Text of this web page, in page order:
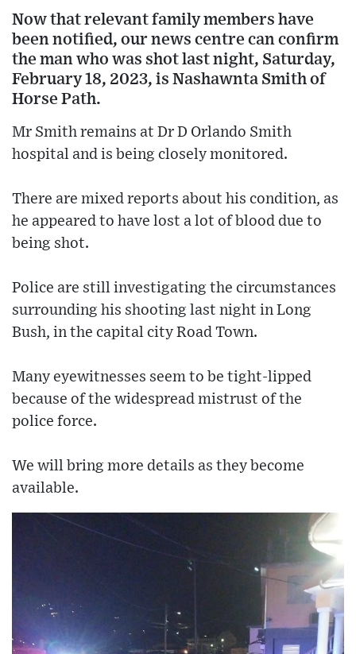
Now that relevant family members have
been notified, our news centre can confirm
the man who was shot last night, Saturday,
February 18, 2023, is Nashawnta Smith of
Horse Path.
Mr Smith remains at Dr D Orlando Smith
hospital and is being closely monitored.
There are mixed reports about his condition, as
he appeared to have lost a lot of blood due to
being shot.
Police are still investigating the circumstances
surrounding his shooting last night in Long
Bush, in the capital city Road Town.
Many eyewitnesses seem to be tight-lipped
because of the widespread mistrust of the
police force.
We will bring more details as they become
available.